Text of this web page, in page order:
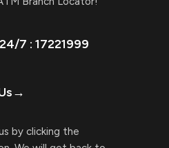
7 : 17221999
→
by clicking the